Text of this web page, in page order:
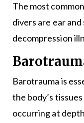
The most
divers are ear
decompression
Barotrauma is
the body’s
occurring at